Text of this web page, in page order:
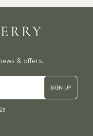
& offers.
SIGN UP